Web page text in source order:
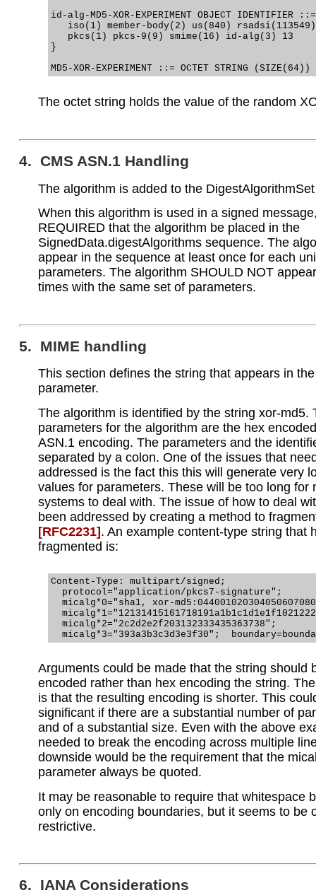
id-alg-MD5-XOR-EXPERIMENT OBJECT IDENTIFIER
   iso(1) member-body(2) us(840) rsadsi(113549)
   pkcs(1) pkcs-9(9) smime(16) id-alg(3) 13
}
The octet string holds the value of the random
4. CMS ASN.1 Handling
The algorithm is added to the
When this algorithm is used in a signed
REQUIRED that the algorithm be placed in the
SignedData.digestAlgorithms sequence. The
appear in the sequence at least once for each
parameters. The algorithm SHOULD NOT
times with the same set of parameters.
5. MIME handling
This section defines the string that appears in
parameter.
The algorithm is identified by the string xor-md5.
parameters for the algorithm are the hex
ASN.1 encoding. The parameters and the
separated by a colon. One of the issues that
addressed is the fact this this will generate very
values for parameters. These will be too long for
systems to deal with. The issue of how to deal
been addressed by creating a method to
[RFC2231] . An example content-type string that
fragmented is:
Content-Type: multipart/signed;
  protocol="application/pkcs7-signature";
micalg*0="sha1, xor-
  micalg*2="2c2d2e2f203132333435363738";
Arguments could be made that the string should
encoded rather than hex encoding the string.
is that the resulting encoding is shorter. This
significant if there are a substantial number of
and of a substantial size. Even with the above
needed to break the encoding across multiple
downside would be the requirement that the
parameter always be quoted.
It may be reasonable to require that whitespace
only on encoding boundaries, but it seems to be
restrictive.
6. IANA Considerations